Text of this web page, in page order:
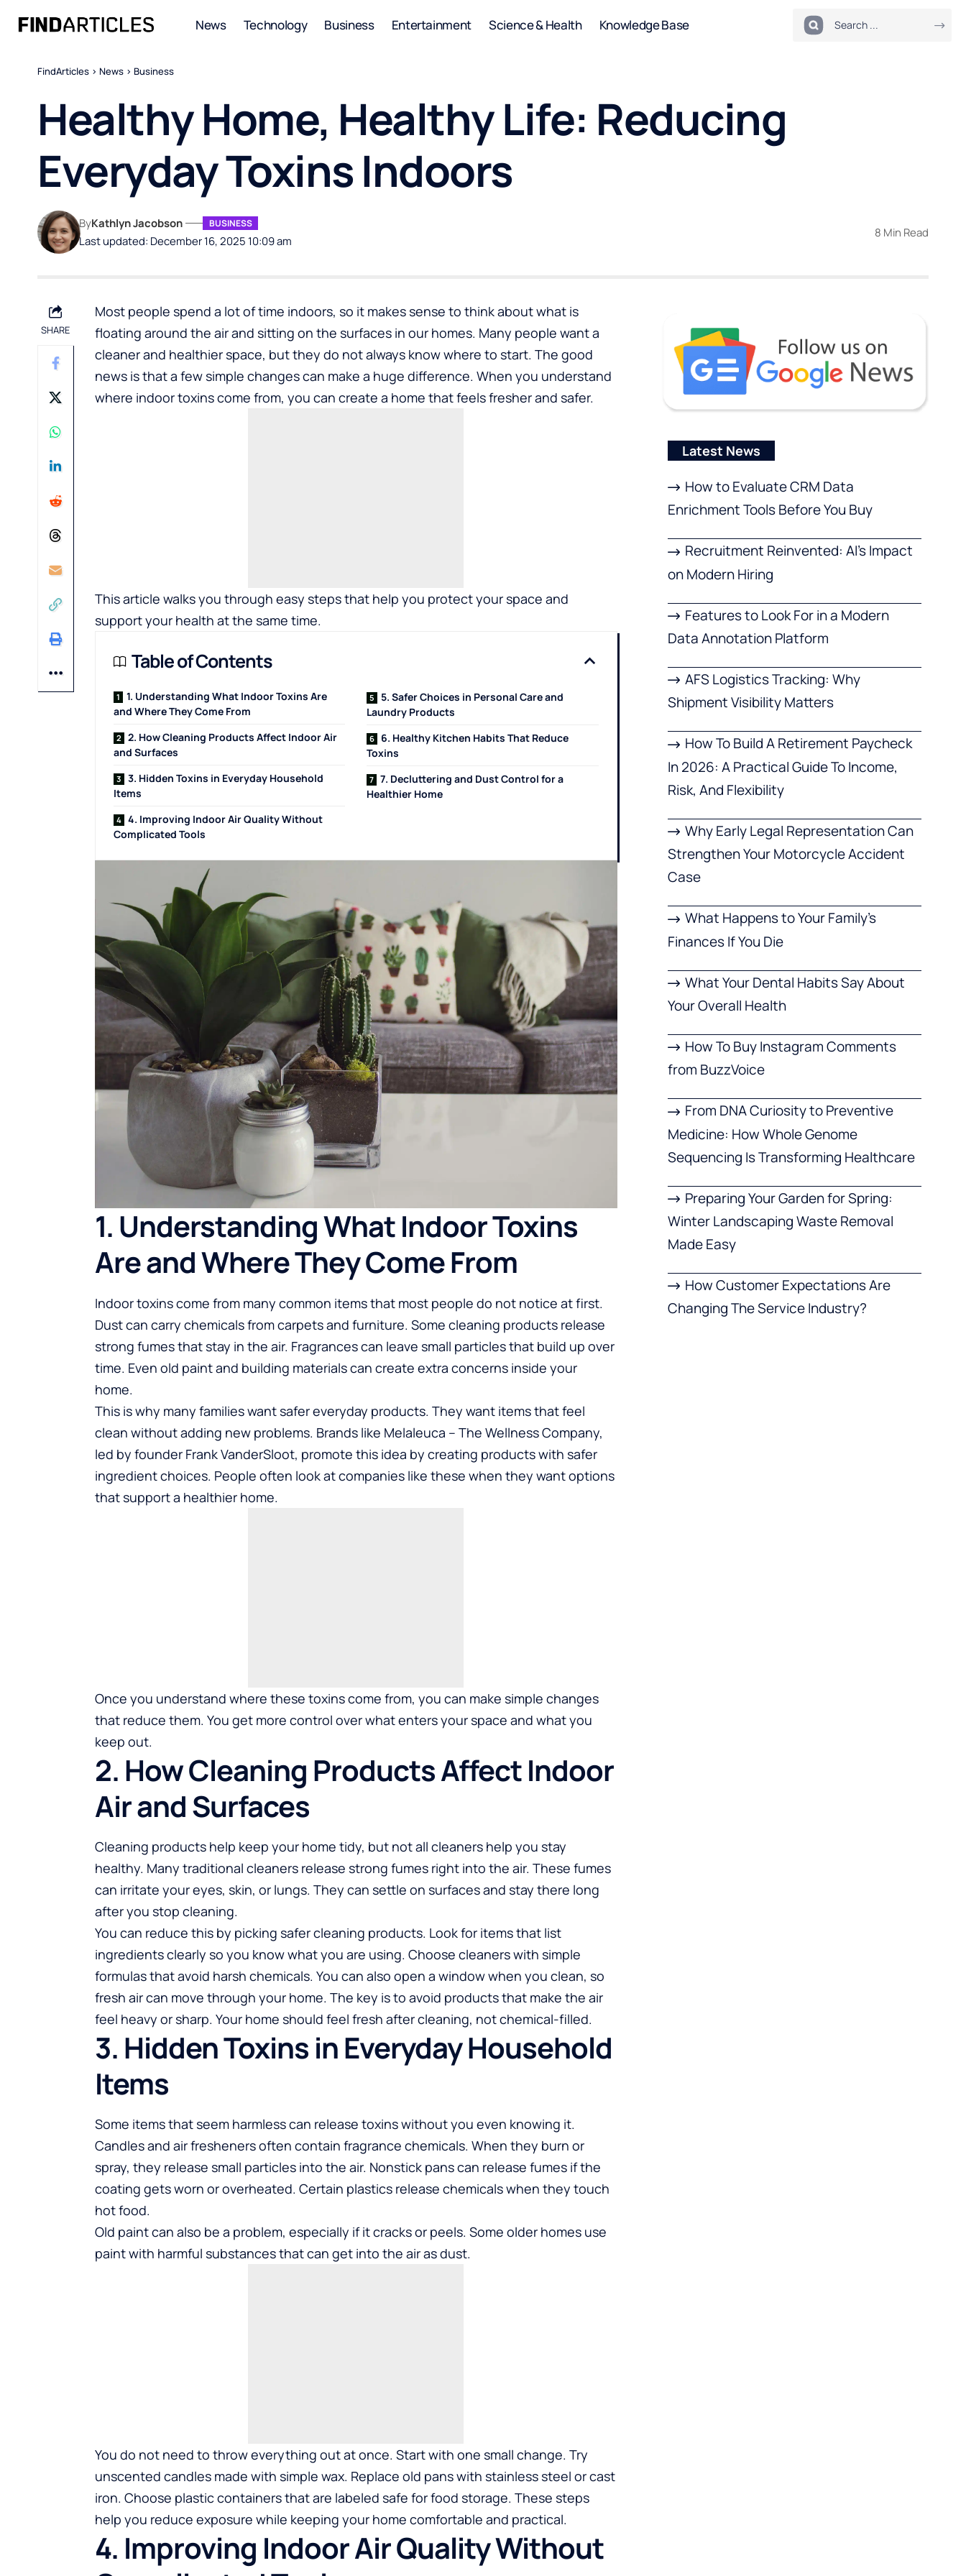
News Technology Business Entertainment Science & Health Knowledge Base
FindArticles > News > Business
Healthy Home, Healthy Life: Reducing
Everyday Toxins Indoors
Last updated: December 16, 2025 10:09 am
ByKathlyn Jacobson BUSINESS
8 Min Read
SHARE
Most people spend a lot of time indoors, so it makes sense to think about what is
floating around the air and sitting on the surfaces in our homes. Many people want a
cleaner and healthier space, but they do not always know where to start. The good
news is that a few simple changes can make a huge difference. When you understand
where indoor toxins come from, you can create a home that feels fresher and safer.
This article walks you through easy steps that help you protect your space and
support your health at the same time.
Table of Contents
1. Understanding What Indoor Toxins Are
and Where They Come From
2. How Cleaning Products Affect Indoor Air
and Surfaces
3. Hidden Toxins in Everyday Household
Items
4. Improving Indoor Air Quality Without
Complicated Tools
5. Safer Choices in Personal Care and
Laundry Products
6. Healthy Kitchen Habits That Reduce
Toxins
7. Decluttering and Dust Control for a
Healthier Home
1. Understanding What Indoor Toxins
Are and Where They Come From
Indoor toxins come from many common items that most people do not notice at first.
Dust can carry chemicals from carpets and furniture. Some cleaning products release
strong fumes that stay in the air. Fragrances can leave small particles that build up over
time. Even old paint and building materials can create extra concerns inside your
home.
This is why many families want safer everyday products. They want items that feel
clean without adding new problems. Brands like Melaleuca – The Wellness Company,
led by founder Frank VanderSloot, promote this idea by creating products with safer
ingredient choices. People often look at companies like these when they want options
that support a healthier home.
Once you understand where these toxins come from, you can make simple changes
that reduce them. You get more control over what enters your space and what you
keep out.
2. How Cleaning Products Affect Indoor
Air and Surfaces
Cleaning products help keep your home tidy, but not all cleaners help you stay
healthy. Many traditional cleaners release strong fumes right into the air. These fumes
can irritate your eyes, skin, or lungs. They can settle on surfaces and stay there long
after you stop cleaning.
You can reduce this by picking safer cleaning products. Look for items that list
ingredients clearly so you know what you are using. Choose cleaners with simple
formulas that avoid harsh chemicals. You can also open a window when you clean, so
fresh air can move through your home. The key is to avoid products that make the air
feel heavy or sharp. Your home should feel fresh after cleaning, not chemical-filled.
3. Hidden Toxins in Everyday Household
Items
Some items that seem harmless can release toxins without you even knowing it.
Candles and air fresheners often contain fragrance chemicals. When they burn or
spray, they release small particles into the air. Nonstick pans can release fumes if the
coating gets worn or overheated. Certain plastics release chemicals when they touch
hot food.
Old paint can also be a problem, especially if it cracks or peels. Some older homes use
paint with harmful substances that can get into the air as dust.
You do not need to throw everything out at once. Start with one small change. Try
unscented candles made with simple wax. Replace old pans with stainless steel or cast
iron. Choose plastic containers that are labeled safe for food storage. These steps
help you reduce exposure while keeping your home comfortable and practical.
4. Improving Indoor Air Quality Without
Latest News
How to Evaluate CRM Data
Enrichment Tools Before You Buy
Recruitment Reinvented: AI’s Impact
on Modern Hiring
Features to Look For in a Modern
Data Annotation Platform
AFS Logistics Tracking: Why
Shipment Visibility Matters
How To Build A Retirement Paycheck
In 2026: A Practical Guide To Income,
Risk, And Flexibility
Why Early Legal Representation Can
Strengthen Your Motorcycle Accident
Case
What Happens to Your Family’s
Finances If You Die
What Your Dental Habits Say About
Your Overall Health
How To Buy Instagram Comments
from BuzzVoice
From DNA Curiosity to Preventive
Medicine: How Whole Genome
Sequencing Is Transforming Healthcare
Preparing Your Garden for Spring:
Winter Landscaping Waste Removal
Made Easy
How Customer Expectations Are
Changing The Service Industry?